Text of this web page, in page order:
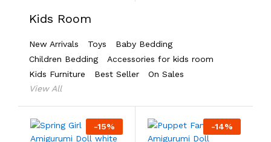
Kids Room
New Arrivals Toys
Baby Bedding
Children Bedding
Accessories for kids room
Kids Furniture
Best Seller
On Sales
View All
-15% -14%